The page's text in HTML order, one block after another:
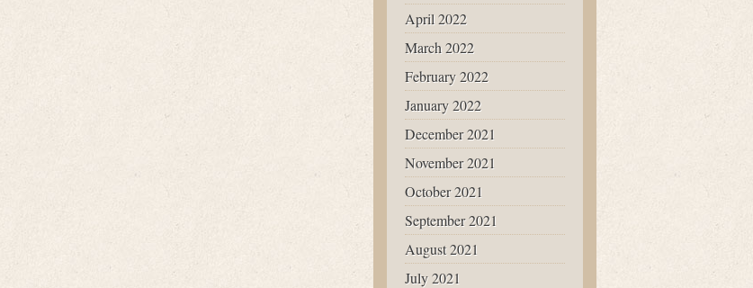
April 2022
March 2022
February 2022
January 2022
December 2021
November 2021
October 2021
September 2021
August 2021
July 2021